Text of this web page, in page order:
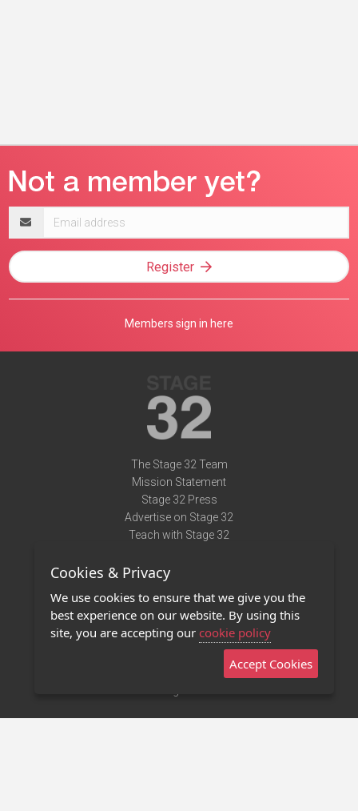
address
Register
Members sign in here
The Stage 32 Team
Mission Statement
Stage 32 Press
Advertise on Stage 32
Teach with Stage 32
Terms of Use
Privacy Policy
Contact Us
Stage 32 Mobile App
Cookies & Privacy
We use cookies to ensure that we give you the
best experience on our website. By using this
site, you are accepting our cookie policy
Accept Cookies